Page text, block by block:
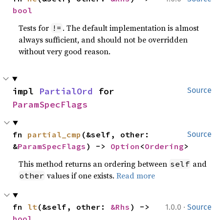
bool
Tests for != . The default implementation is almost
always sufficient, and should not be overridden
without very good reason.
Source
impl PartialOrd
ParamSpecFlags
Source
fn partial_cmp (&self, other:
&ParamSpecFlags ) -> Option <Ordering>
This method returns an ordering between self and
other values if one exists.Read more
1.0.0 · Source
fn lt(&self, other: &Rhs